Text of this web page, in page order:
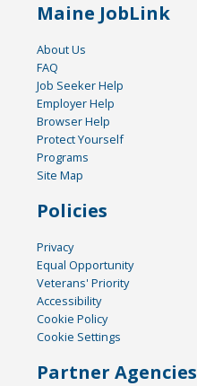
Maine JobLink
About Us
FAQ
Job Seeker Help
Employer Help
Browser Help
Protect Yourself
Programs
Site Map
Policies
Privacy
Equal Opportunity
Veterans' Priority
Accessibility
Cookie Policy
Cookie Settings
Partner Agencies